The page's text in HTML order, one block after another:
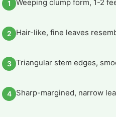
1 Weeping clump form, 1-2
2 Hair-like, fine leaves
3 Triangular stem edges,
4 Sharp-margined, narrow